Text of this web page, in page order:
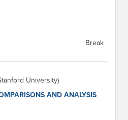
Break
University)
AND ANALYSIS